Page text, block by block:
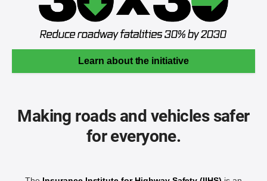
Learn about the initiative
Making roads and vehicles safer
for everyone.